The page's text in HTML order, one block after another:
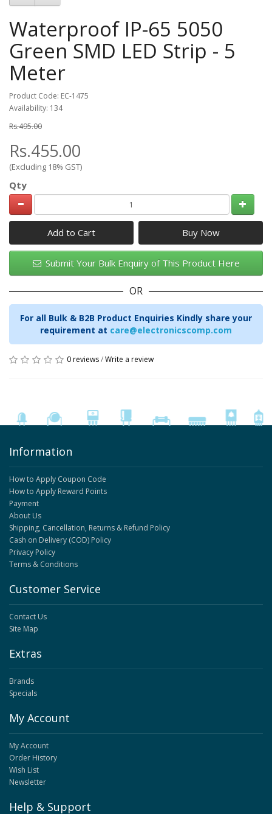
Waterproof IP-65 5050
Green SMD LED Strip - 5
Meter
Product Code: EC-1475
Availability: 134
Rs.495.00
Rs.455.00
(Excluding 18% GST)
Qty
Add to Cart
Submit Your Bulk Enquiry of This Product Here
OR
For all Bulk & B2B Product Enquiries Kindly share your
requirement at care@electronicscomp.com
0 reviews/Write a review
Information
How to Apply Coupon Code
How to Apply Reward Points
Payment
About Us
Shipping, Cancellation, Returns & Refund Policy
Cash on Delivery (COD) Policy
Privacy Policy
Terms & Conditions
Customer Service
Contact Us
Site Map
Extras
Brands
Specials
My Account
My Account
Order History
Wish List
Newsletter
Help & Support